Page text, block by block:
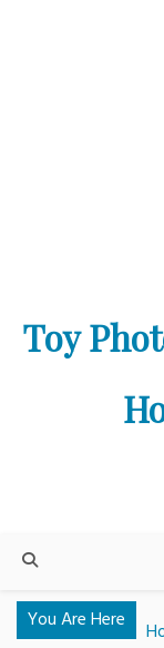
Toy
You Are Here